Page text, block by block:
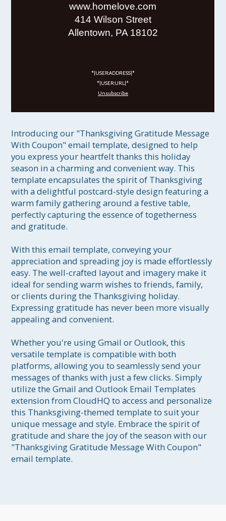
www.homelove.com
414 Wilson Street
Allentown, PA 18102
*|USER:ADDRESS|*
*|USER:URL|*
Unsubscribe
Introducing our "Thanksgiving Gratitude Message
With Coupon" email template, designed to help
you express your heartfelt thanks this holiday
season in a charming and convenient way. This
template encapsulates the spirit of Thanksgiving
with a delightful postcard-style design featuring a
warm family gathering around a festive table,
perfectly capturing the essence of togetherness
and gratitude.
With this email template, conveying your
appreciation and spreading joy is made effortlessly
easy. The well-crafted layout and imagery make it
ideal for sending warm wishes to friends, family,
or clients during the Thanksgiving holiday.
Expressing gratitude has never been more visually
appealing and convenient.
Whether you're using Gmail or Outlook, this
versatile template is compatible with both
platforms, allowing you to seamlessly send your
messages of thanks with just a few clicks. Simply
utilize the Gmail and Outlook Email Templates
extension from CloudHQ to access and personalize
this Thanksgiving-themed template to suit your
unique message and style. Embrace the spirit of
gratitude and share the joy of the season with our
"Thanksgiving Gratitude Message With Coupon"
email template.